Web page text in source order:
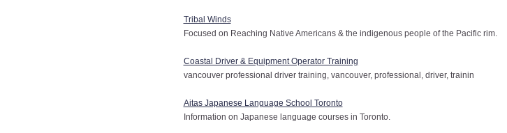
Tribal Winds
Focused on Reaching Native Americans & the indigenous people of the Pacific rim.
Coastal Driver & Equipment Operator Training
vancouver professional driver training, vancouver, professional, driver, trainin
Aitas Japanese Language School Toronto
Information on Japanese language courses in Toronto.